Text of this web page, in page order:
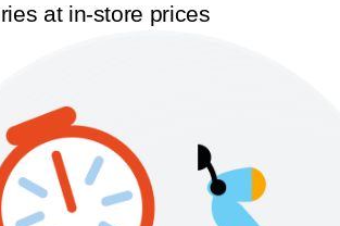
at in-store prices